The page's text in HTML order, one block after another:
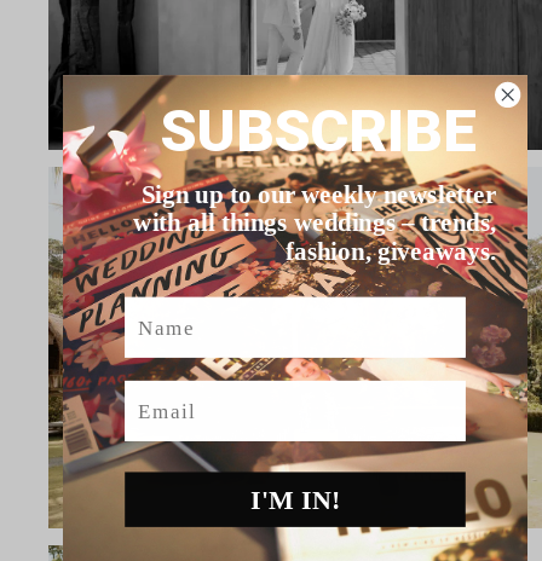
SUBSCRIBE
Sign up to our weekly newsletter
with all things weddings – trends,
fashion, giveaways.
Name
Email
I'M IN!